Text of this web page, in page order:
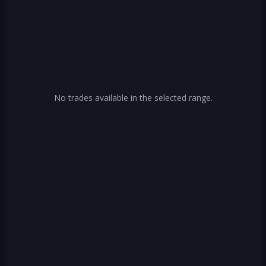
No trades available in the selected range.